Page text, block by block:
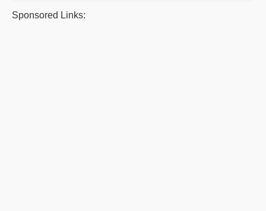
Sponsored Links: